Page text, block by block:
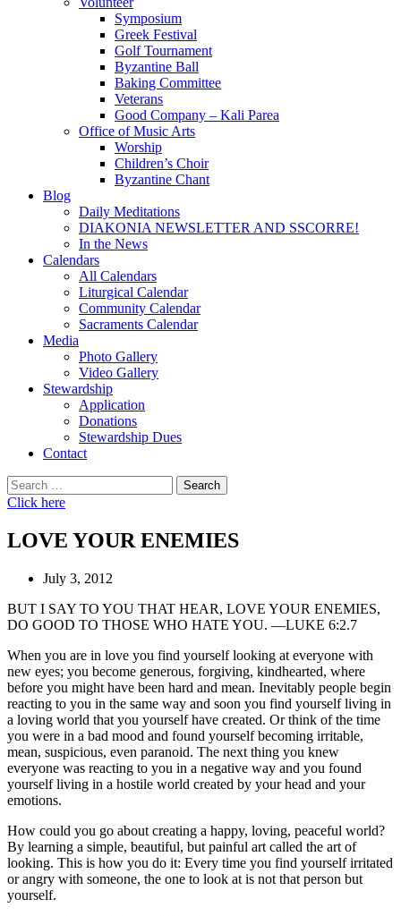
Symposium
Greek Festival
Golf Tournament
Byzantine Ball
Baking Committee
Veterans
Good Company – Kali Parea
Office of Music Arts
Worship
Children’s Choir
Byzantine Chant
Blog
Daily Meditations
DIAKONIA NEWSLETTER AND SSCORRE!
In the News
Calendars
All Calendars
Liturgical Calendar
Community Calendar
Sacraments Calendar
Media
Photo Gallery
Video Gallery
Stewardship
Application
Donations
Stewardship Dues
Contact
Search
for:
Click here
LOVE YOUR ENEMIES
July 3, 2012
BUT I SAY TO YOU THAT HEAR, LOVE YOUR ENEMIES,
DO GOOD TO THOSE WHO HATE YOU. —LUKE 6:2.7
When you are in love you find yourself looking at everyone with
new eyes; you become generous, forgiving, kindhearted, where
before you might have been hard and mean. Inevitably people begin
reacting to you in the same way and soon you find yourself living in
a loving world that you yourself have created. Or think of the time
you were in a bad mood and found yourself becoming irritable,
mean, suspicious, even paranoid. The next thing you knew
everyone was reacting to you in a negative way and you found
yourself living in a hostile world created by your head and your
emotions.
How could you go about creating a happy, loving, peaceful world?
By learning a simple, beautiful, but painful art called the art of
looking. This is how you do it: Every time you find yourself irritated
or angry with someone, the one to look at is not that person but
yourself.